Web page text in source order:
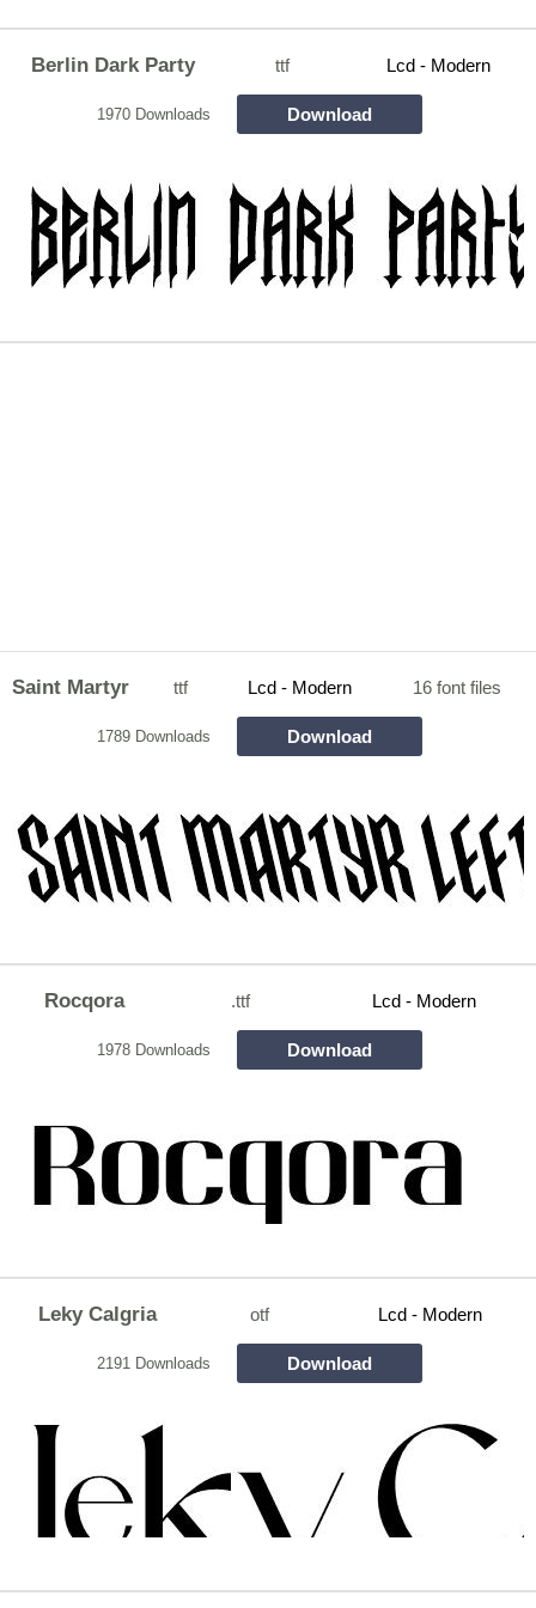
Berlin Dark Party ttf Lcd - Modern
1970 Downloads Download
Saint Martyr ttf Lcd - Modern 16 font files
1789 Downloads Download
Rocqora .ttf Lcd - Modern
1978 Downloads Download
Leky Calgria otf Lcd - Modern
2191 Downloads Download